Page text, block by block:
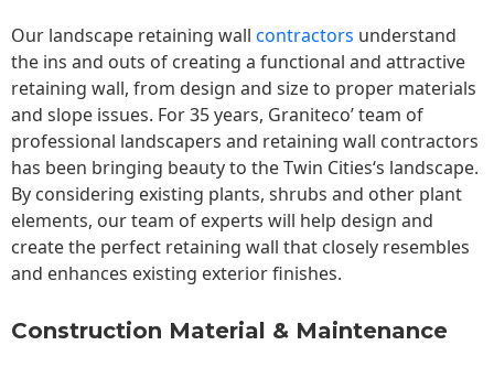
Our landscape retaining wall contractors understand
the ins and outs of creating a functional and attractive
retaining wall, from design and size to proper materials
and slope issues. For 35 years, Graniteco’ team of
professional landscapers and retaining wall contractors
has been bringing beauty to theTwin Cities‘s landscape.
By considering existing plants, shrubs and other plant
elements, our team of experts will help design and
create the perfect retaining wall that closely resembles
and enhances existing exterior finishes.
Construction Material & Maintenance